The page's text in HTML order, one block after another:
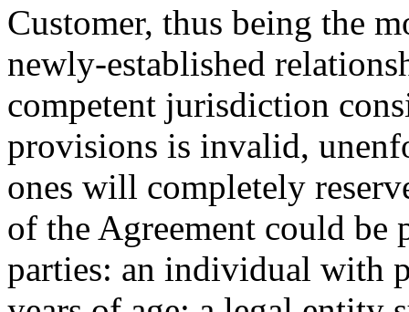
Customer, thus being the
newly-established
competent jurisdiction
provisions is invalid,
ones will completely
of the Agreement could
parties: an individual with